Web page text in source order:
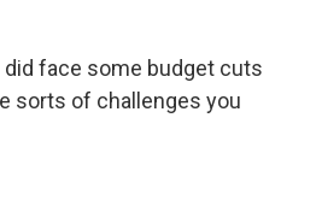
did face some budget cuts
sorts of challenges you